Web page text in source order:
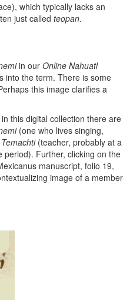
which typically lacks an
just called teopan.
in our Online Nahuatl
into the term. There is some
this image clarifies a
this digital collection there are
(one who lives singing,
Temachti(teacher, probably at a
period). Further, clicking on the
manuscript, folio 19,
image of a member